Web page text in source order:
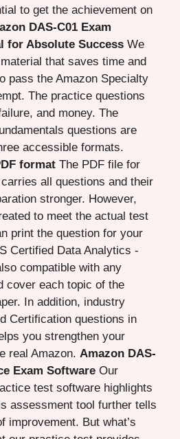
to get the achievement on
DAS-C01 Exam
for Absolute Success We
that saves time and
pass the Amazon Specialty
The practice questions
and money. The
questions are
accessible formats.
format The PDF file for
all questions and their
stronger. However,
to meet the actual test
print the question for your
Certified Data Analytics -
compatible with any
cover each topic of the
In addition, industry
Certification questions in
you strengthen your
real Amazon. Amazon DAS-
Exam Software Our
test software highlights
assessment tool further tells
improvement. But what’s